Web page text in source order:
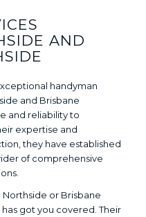
AND
handyman
and Brisbane
and reliability to
expertise and
they have established
of comprehensive
or Brisbane
got you covered. Their